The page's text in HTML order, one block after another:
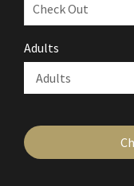
Adults